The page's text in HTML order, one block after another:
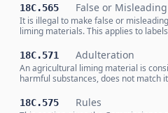
18C.565 False or
It is illegal to make false or
liming materials. This applies to
18C.571 Adulteration
An agricultural liming material is
harmful substances, does not match
18C.575 Rules